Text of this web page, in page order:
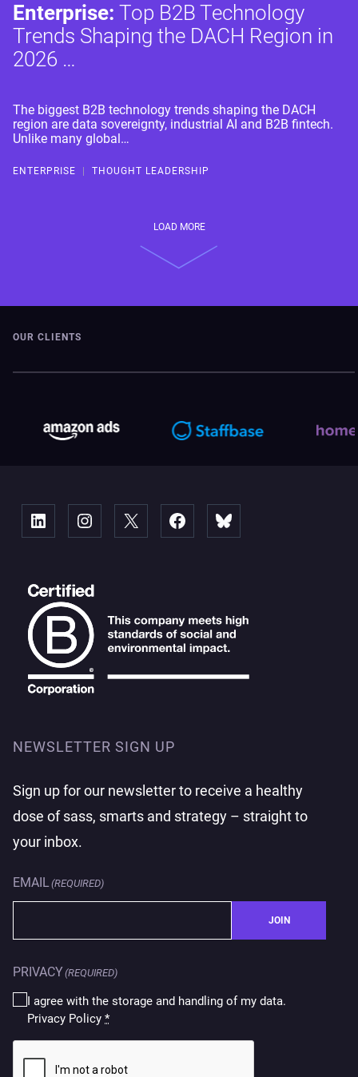
Enterprise: Top B2B Technology
Trends Shaping the DACH Region in
2026 …
The biggest B2B technology trends shaping the DACH
region are data sovereignty, industrial AI and B2B fintech.
Unlike many global…
ENTERPRISE THOUGHT LEADERSHIP
LOAD MORE
OUR CLIENTS
LinkedInstagram
X FacebookBluesky
NEWSLETTER SIGN UP
Sign up for our newsletter to receive a healthy
dose of sass, smarts and strategy – straight to
your inbox.
EMAIL (REQUIRED)
JOIN
PRIVACY(REQUIRED)
I agree with the storage and handling of my data.
Privacy Policy *